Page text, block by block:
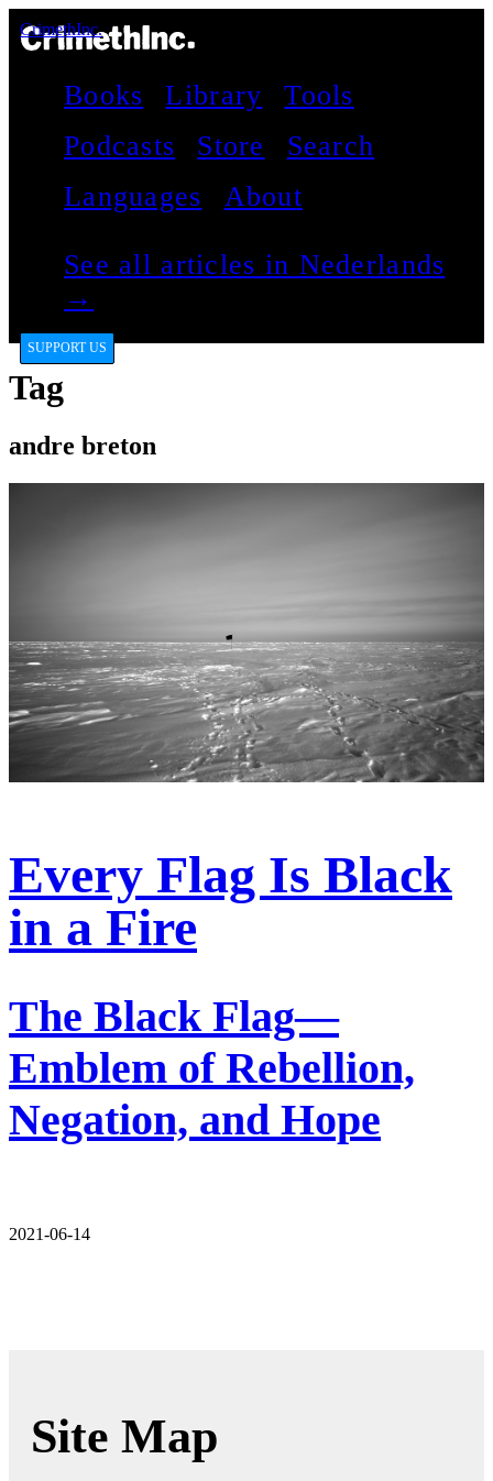
CrimethInc.
Books Library
Tools
Podcasts
Store
Search
Languages
About
See all articles in Nederlands
→
SUPPORT US
Tag
andre breton
Every Flag Is Black
in a Fire
The Black Flag—
Emblem of Rebellion,
Negation, and Hope
2021-06-14
Site Map